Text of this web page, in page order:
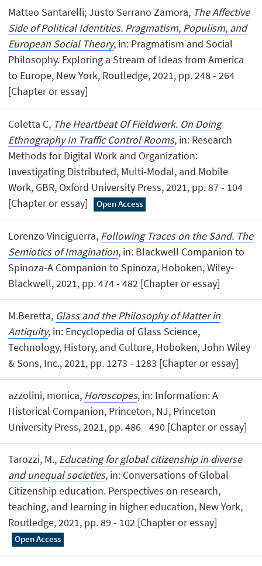
Matteo Santarelli; Justo Serrano Zamora, The Affective
Side of Political Identities. Pragmatism, Populism, and
European Social Theory, in: Pragmatism and Social
Philosophy. Exploring a Stream of Ideas from America
to Europe, New York, Routledge, 2021, pp. 248 - 264
[Chapter or essay]
Coletta C, The Heartbeat Of Fieldwork. On Doing
Ethnography In Traffic Control Rooms, in: Research
Methods for Digital Work and Organization:
Investigating Distributed, Multi-Modal, and Mobile
Work, GBR, Oxford University Press, 2021, pp. 87 - 104
[Chapter or essay]
Open Access
Lorenzo Vinciguerra, Following Traces on the Sand. The
Semiotics of Imagination, in: Blackwell Companion to
Spinoza-A Companion to Spinoza, Hoboken, Wiley-
Blackwell, 2021, pp. 474 - 482 [Chapter or essay]
M.Beretta, Glass and the Philosophy of Matter in
Antiquity, in: Encyclopedia of Glass Science,
Technology, History, and Culture, Hoboken, John Wiley
& Sons, Inc., 2021, pp. 1273 - 1283 [Chapter or essay]
azzolini, monica, Horoscopes, in: Information: A
Historical Companion, Princeton, NJ, Princeton
University Press, 2021, pp. 486 - 490 [Chapter or essay]
Tarozzi, M., Educating for global citizenship in diverse
and unequal societies, in: Conversations of Global
Citizenship education. Perspectives on research,
teaching, and learning in higher education, New York,
Routledge, 2021, pp. 89 - 102 [Chapter or essay]
Open Access